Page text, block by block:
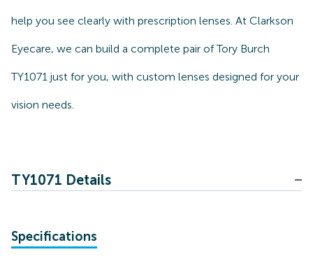
help you see clearly with prescription lenses. At Clarkson
Eyecare, we can build a complete pair of Tory Burch
TY1071 just for you, with custom lenses designed for your
vision needs.
TY1071 Details
Specifications